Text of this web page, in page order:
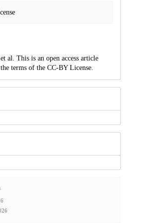
al. This is an open access article
terms of the CC-BY License.